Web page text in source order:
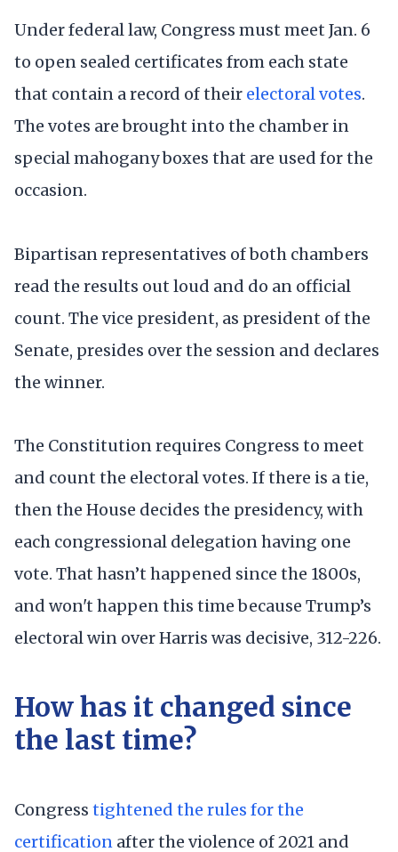
Under federal law, Congress must meet Jan. 6
to open sealed certificates from each state
that contain a record of their electoral votes.
The votes are brought into the chamber in
special mahogany boxes that are used for the
occasion.
Bipartisan representatives of both chambers
read the results out loud and do an official
count. The vice president, as president of the
Senate, presides over the session and declares
the winner.
The Constitution requires Congress to meet
and count the electoral votes. If there is a tie,
then the House decides the presidency, with
each congressional delegation having one
vote. That hasn’t happened since the 1800s,
and won't happen this time because Trump’s
electoral win over Harris was decisive, 312-226.
How has it changed since
the last time?
Congress tightened the rules for the
certification after the violence of 2021 and